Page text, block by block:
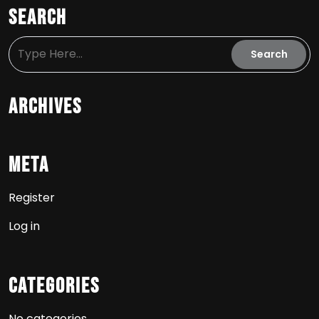
Search
Archives
Meta
Register
Log in
Categories